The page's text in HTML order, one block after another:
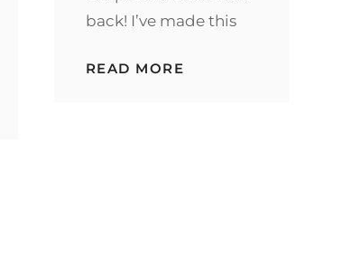
back! I’ve made this
READ MORE